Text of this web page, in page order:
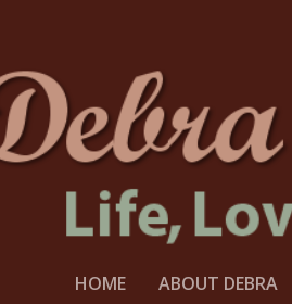
HOME ABOUT DEBRA